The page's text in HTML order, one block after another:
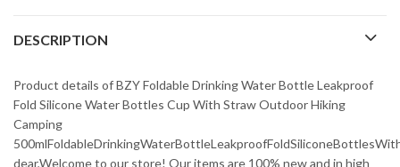
DESCRIPTION
Product details of BZY Foldable Drinking Water Bottle Leakproof
Fold Silicone Water Bottles Cup With Straw Outdoor Hiking
Camping
dear,Welcome to our store! Our items are 100% new and in high